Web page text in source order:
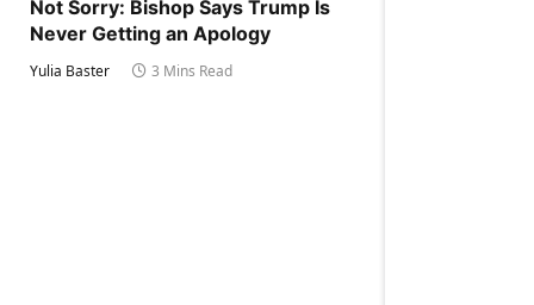
Not Sorry: Bishop Says Trump Is
Never Getting an Apology
Yulia Baster 3 Mins Read